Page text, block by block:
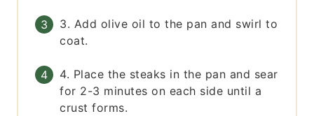
3. Add olive oil to the pan and swirl to
coat.
4. Place the steaks in the pan and sear
for 2-3 minutes on each side until a
crust forms.